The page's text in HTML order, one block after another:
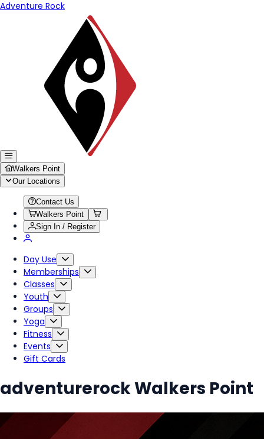
Adventure Rock
Walkers Point
Our Locations
Contact Us
Walkers Point
Sign In / Register
Day Use
Memberships
Classes
Youth
Groups
Yoga
Fitness
Events
Gift Cards
adventurerock Walkers Point